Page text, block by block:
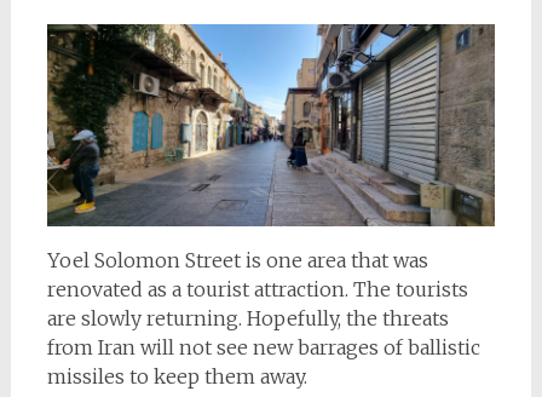
Yoel Solomon Street is one area that was
renovated as a tourist attraction. The tourists
are slowly returning. Hopefully, the threats
from Iran will not see new barrages of ballistic
missiles to keep them away.